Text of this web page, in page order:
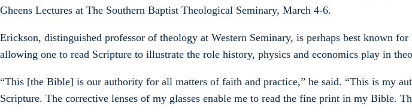
Gheens Lectures at The Southern Baptist Theological Seminary, March 4-6.
Erickson, distinguished professor of theology at Western Seminary, is perhaps best known
allowing one to read Scripture to illustrate the role history, physics and economics play in
“This [the Bible] is our authority for all matters of faith and practice,” he said. “This is my
Scripture. The corrective lenses of my glasses enable me to read the fine print in my Bible.